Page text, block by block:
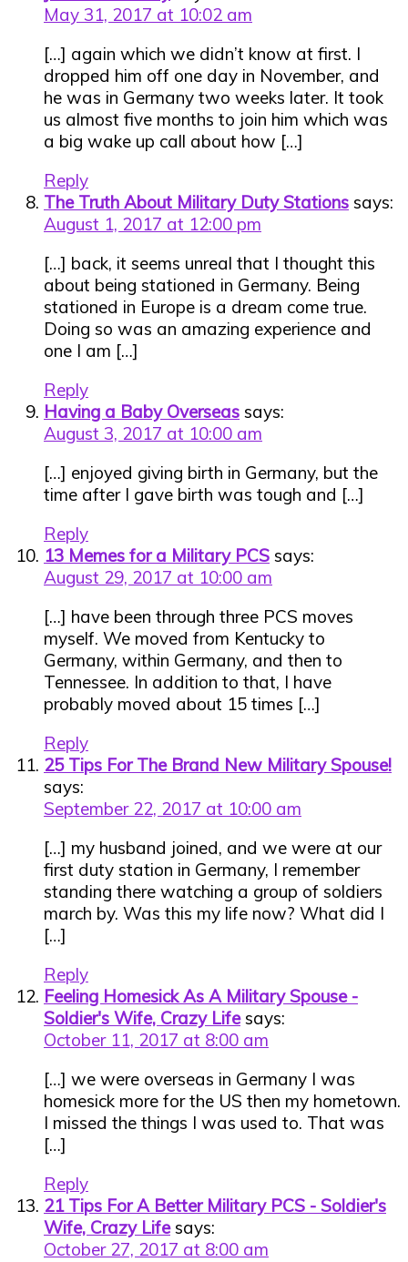
May 31, 2017 at 10:02 am
[…] again which we didn’t know at first. I
dropped him off one day in November, and
he was in Germany two weeks later. It took
us almost five months to join him which was
a big wake up call about how […]
Reply
The Truth About Military Duty Stations says:
August 1, 2017 at 12:00 pm
[…] back, it seems unreal that I thought this
about being stationed in Germany. Being
stationed in Europe is a dream come true.
Doing so was an amazing experience and
one I am […]
Reply
Having a Baby Overseas says:
August 3, 2017 at 10:00 am
[…] enjoyed giving birth in Germany, but the
time after I gave birth was tough and […]
Reply
13 Memes for a Military PCS says:
August 29, 2017 at 10:00 am
[…] have been through three PCS moves
myself. We moved from Kentucky to
Germany, within Germany, and then to
Tennessee. In addition to that, I have
probably moved about 15 times […]
Reply
25 Tips For The Brand New Military Spouse!
says:
September 22, 2017 at 10:00 am
[…] my husband joined, and we were at our
first duty station in Germany, I remember
standing there watching a group of soldiers
march by. Was this my life now? What did I
[…]
Reply
Feeling Homesick As A Military Spouse -
Soldier's Wife, Crazy Life says:
October 11, 2017 at 8:00 am
[…] we were overseas in Germany I was
homesick more for the US then my hometown.
I missed the things I was used to. That was
[…]
Reply
21 Tips For A Better Military PCS - Soldier's
Wife, Crazy Life says:
October 27, 2017 at 8:00 am